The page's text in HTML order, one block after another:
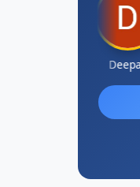
Deepak